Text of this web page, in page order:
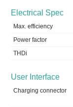
Electrical Spec
Max. efficiency
Power factor
THDi
User Interface
Charging connector